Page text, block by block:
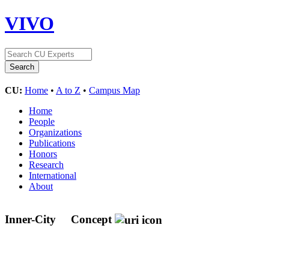
VIVO
CU: Home • A to Z • Campus Map
Home
People
Organizations
Publications
Honors
Research
International
About
Inner-City Concept